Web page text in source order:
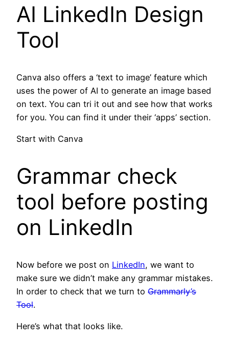
AI LinkedIn Design
Tool
Canva also offers a ‘text to image’ feature which
uses the power of AI to generate an image based
on text. You can tri it out and see how that works
for you. You can find it under their ‘apps’ section.
Start with Canva
Grammar check
tool before posting
on LinkedIn
Now before we post on LinkedIn, we want to
make sure we didn’t make any grammar mistakes.
In order to check that we turn to Grammarly’s
Tool.
Here’s what that looks like.